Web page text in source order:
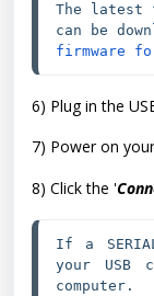
The latest
can be
firmware for
6) Plug in the
7) Power on
8) Click the '
If a
your USB
computer.